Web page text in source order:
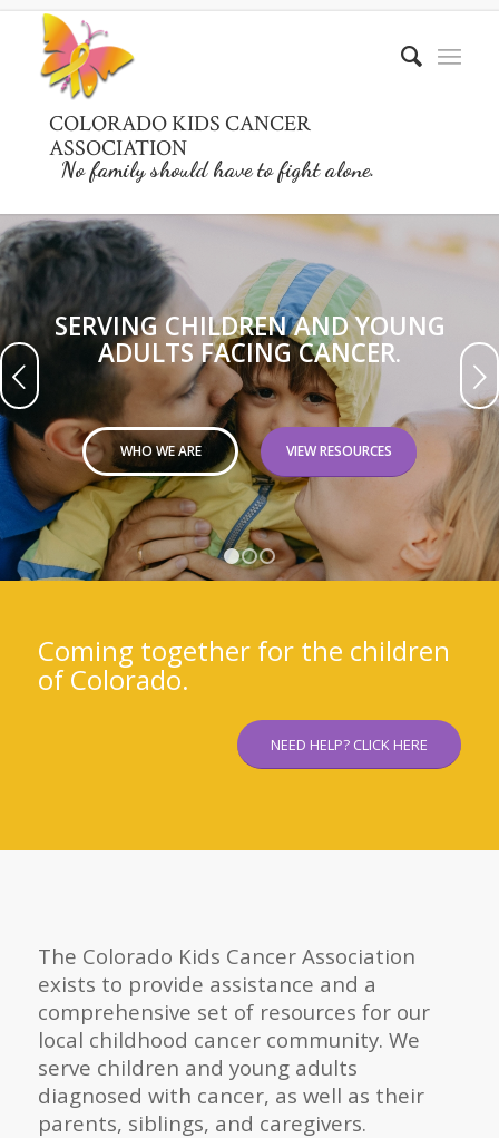
COLORADO KIDS CANCER
ASSOCIATION
No family should have to fight alone.
SERVING CHILDREN AND YOUNG
ADULTS FACING CANCER.
WHO WE ARE VIEW RESOURCES
Next
1 2
Coming together for the children
of Colorado.
NEED HELP? CLICK HERE
The Colorado Kids Cancer Association
exists to provide assistance and a
comprehensive set of resources for our
local childhood cancer community. We
serve children and young adults
diagnosed with cancer, as well as their
parents, siblings, and caregivers.